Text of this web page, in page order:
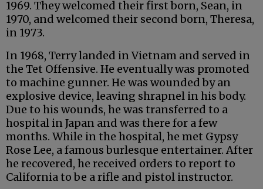
1969. They welcomed their first born, Sean, in
1970, and welcomed their second born, Theresa,
in 1973.
In 1968, Terry landed in Vietnam and served in
the Tet Offensive. He eventually was promoted
to machine gunner. He was wounded by an
explosive device, leaving shrapnel in his body.
Due to his wounds, he was transferred to a
hospital in Japan and was there for a few
months. While in the hospital, he met Gypsy
Rose Lee, a famous burlesque entertainer. After
he recovered, he received orders to report to
California to be a rifle and pistol instructor.